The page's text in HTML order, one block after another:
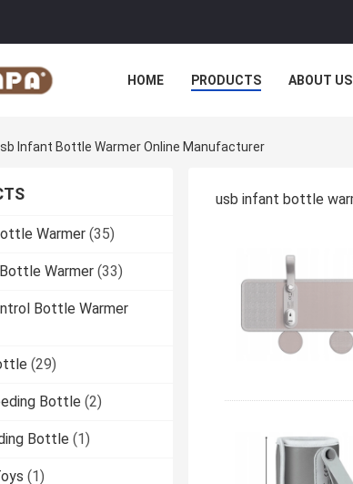
HOME PRODUCTS ABOUT US
Infant Bottle Warmer Online Manufacturer
Warmer (35)
Warmer (33)
Bottle Warmer
(29)
Bottle (2)
Bottle (1)
(1)
usb infant bottle